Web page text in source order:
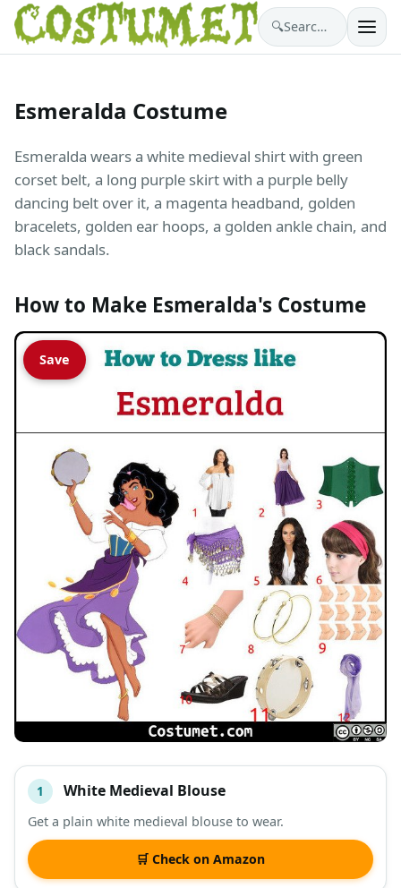
🔍 Search costumes…
Esmeralda Costume
Esmeralda wears a white medieval shirt with green
corset belt, a long purple skirt with a purple belly
dancing belt over it, a magenta headband, golden
bracelets, golden ear hoops, a golden ankle chain, and
black sandals.
How to Make Esmeralda's Costume
Save
# ITEM
DESCRIPTION SHOP
1 White Medieval Blouse
Get a plain white medieval blouse to wear.
🛒 Check on Amazon